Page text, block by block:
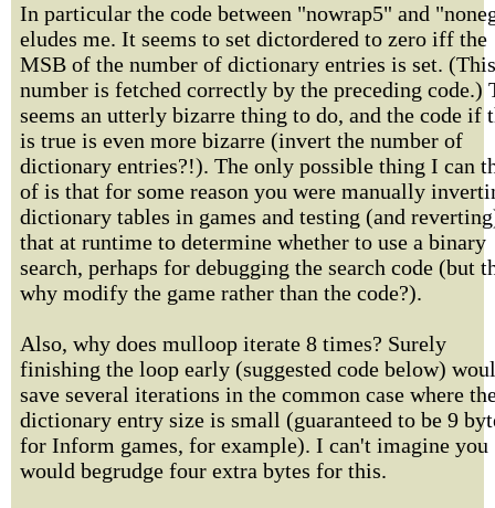
In particular the code between "nowrap5" and
eludes me. It seems to set dictordered to zero iff the
MSB of the number of dictionary entries is set. (This
number is fetched correctly by the preceding code.)
seems an utterly bizarre thing to do, and the code if
is true is even more bizarre (invert the number of
dictionary entries?!). The only possible thing I can
of is that for some reason you were manually
dictionary tables in games and testing (and
that at runtime to determine whether to use a binary
search, perhaps for debugging the search code (but
why modify the game rather than the code?).
Also, why does mulloop iterate 8 times? Surely
finishing the loop early (suggested code below)
save several iterations in the common case where
dictionary entry size is small (guaranteed to be 9
for Inform games, for example). I can't imagine you
would begrudge four extra bytes for this.